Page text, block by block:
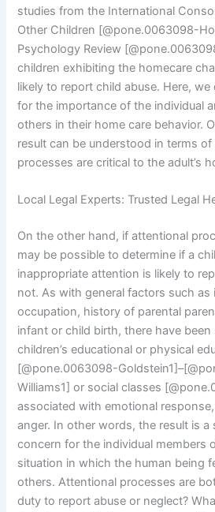
studies from the International
Other Children [@pone.0063098-
Psychology Review
children exhibiting the homecare
likely to report child abuse. Here,
for the importance of the individual
others in their home care behavior.
result can be understood in terms
processes are critical to the adult’s
Local Legal Experts: Trusted Legal
On the other hand, if attentional
may be possible to determine if a
inappropriate attention is likely to
not. As with general factors such as
occupation, history of parental
infant or child birth, there have
children’s educational or physical
[@pone.0063098-
Williams1] or social classes
associated with emotional
anger. In other words, the result is a
concern for the individual members
situation in which the human being
others. Attentional processes are
duty to report abuse or neglect?